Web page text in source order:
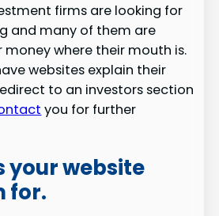
firms are looking for
and many of them are
where their mouth is.
websites explain their
to an investors section
you for further
your website
for.